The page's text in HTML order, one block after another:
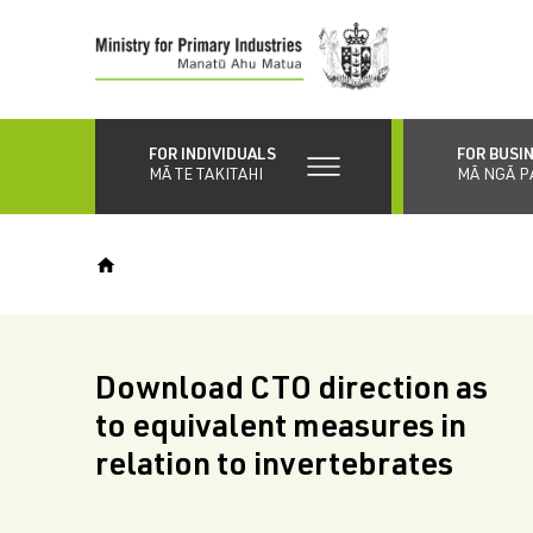
content
FOR INDIVIDUALS
MĀ TE TAKITAHI
FOR
MĀ NGĀ
Download CTO direction as
to equivalent measures in
relation to invertebrates